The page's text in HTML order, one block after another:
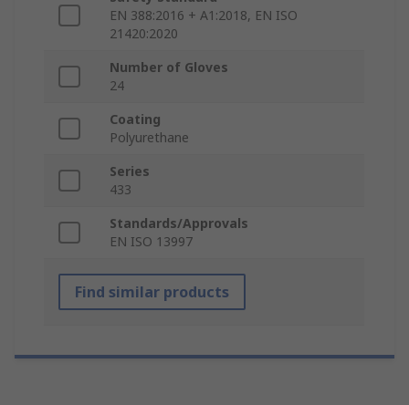
EN 388:2016 + A1:2018, EN ISO
21420:2020
Number of Gloves
24
Coating
Polyurethane
Series
433
Standards/Approvals
EN ISO 13997
Find similar products